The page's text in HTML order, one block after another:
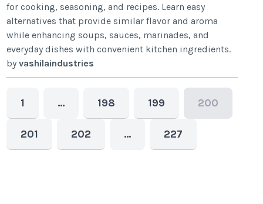
for cooking, seasoning, and recipes. Learn easy
alternatives that provide similar flavor and aroma
while enhancing soups, sauces, marinades, and
everyday dishes with convenient kitchen ingredients.
byvashilaindustries
1 … 198 199 200
201 202 … 227